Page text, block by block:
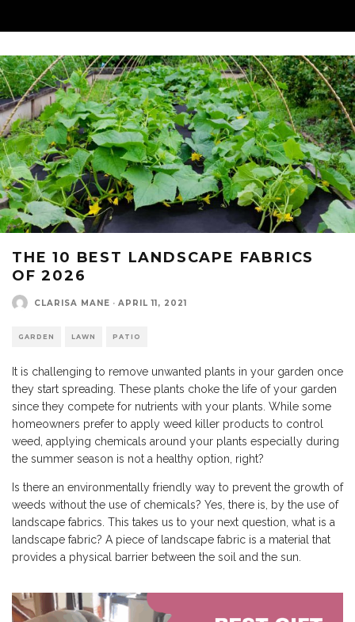
THE 10 BEST LANDSCAPE FABRICS
OF 2026
CLARISA MANE · APRIL 11, 2021
GARDEN LAWN PATIO
It is challenging to remove unwanted plants in your garden once
they start spreading. These plants choke the life of your garden
since they compete for nutrients with your plants. While some
homeowners prefer to apply weed killer products to control
weed, applying chemicals around your plants especially during
the summer season is not a healthy option, right?
Is there an environmentally friendly way to prevent the growth of
weeds without the use of chemicals? Yes, there is, by the use of
landscape fabrics. This takes us to your next question, what is a
landscape fabric? A piece of landscape fabric is a material that
provides a physical barrier between the soil and the sun.